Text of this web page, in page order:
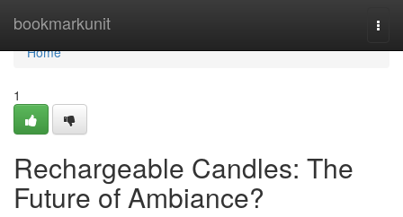
bookmarkunit
Home
Home
1
Rechargeable Candles: The
Future of Ambiance?